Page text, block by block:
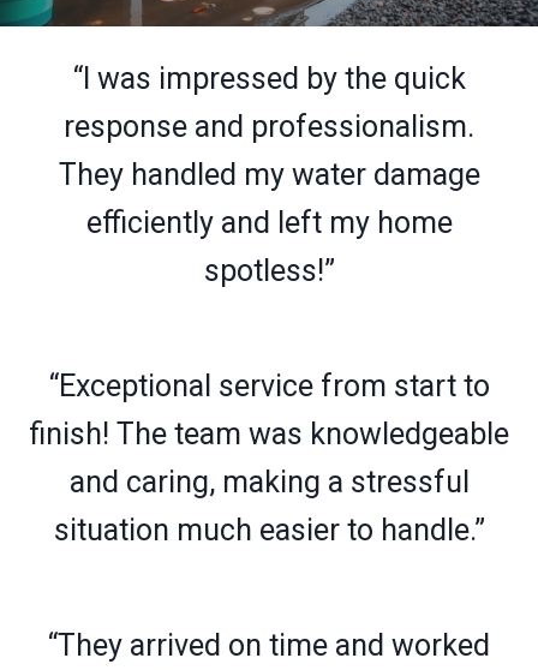
“I was impressed by the quick
response and professionalism.
They handled my water damage
efficiently and left my home
spotless!”
“Exceptional service from start to
finish! The team was knowledgeable
and caring, making a stressful
situation much easier to handle.”
“They arrived on time and worked